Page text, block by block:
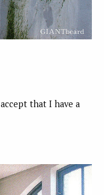
that I have a